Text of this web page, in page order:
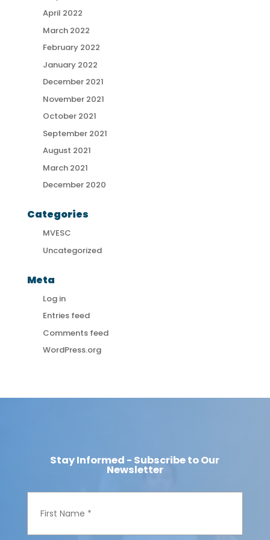
April 2022
March 2022
February 2022
January 2022
December 2021
November 2021
October 2021
September 2021
August 2021
March 2021
December 2020
Categories
MVESC
Uncategorized
Meta
Log in
Entries feed
Comments feed
WordPress.org
Stay Informed - Subscribe to Our
Newsletter
F
t